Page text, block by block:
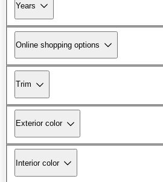
Years
Online shopping options
Trim
Exterior color
Interior color